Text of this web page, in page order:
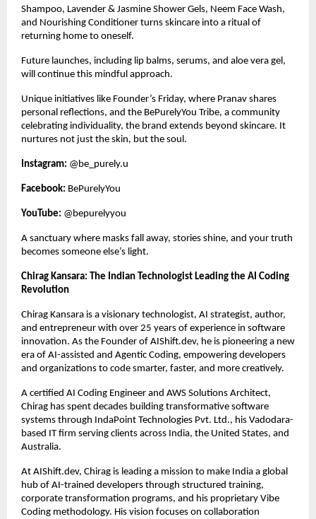
Shampoo, Lavender & Jasmine Shower Gels, Neem Face Wash,
and Nourishing Conditioner turns skincare into a ritual of
returning home to oneself.
Future launches, including lip balms, serums, and aloe vera gel,
will continue this mindful approach.
Unique initiatives like Founder’s Friday, where Pranav shares
personal reflections, and the BePurelyYou Tribe, a community
celebrating individuality, the brand extends beyond skincare. It
nurtures not just the skin, but the soul.
Instagram: @be_purely.u
Facebook: BePurelyYou
YouTube: @bepurelyyou
A sanctuary where masks fall away, stories shine, and your truth
becomes someone else’s light.
Chirag Kansara: The Indian Technologist Leading the AI Coding
Revolution
Chirag Kansara is a visionary technologist, AI strategist, author,
and entrepreneur with over 25 years of experience in software
innovation. As the Founder of AIShift.dev, he is pioneering a new
era of AI-assisted and Agentic Coding, empowering developers
and organizations to code smarter, faster, and more creatively.
A certified AI Coding Engineer and AWS Solutions Architect,
Chirag has spent decades building transformative software
systems through IndaPoint Technologies Pvt. Ltd., his Vadodara-
based IT firm serving clients across India, the United States, and
Australia.
At AIShift.dev, Chirag is leading a mission to make India a global
hub of AI-trained developers through structured training,
corporate transformation programs, and his proprietary Vibe
Coding methodology. His vision focuses on collaboration